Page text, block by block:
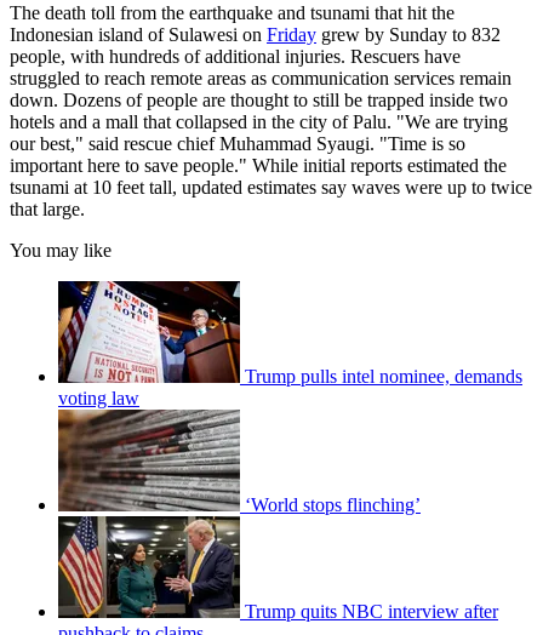
The death toll from the earthquake and tsunami that hit the
Indonesian island of Sulawesi on Friday grew by Sunday to 832
people, with hundreds of additional injuries. Rescuers have
struggled to reach remote areas as communication services remain
down. Dozens of people are thought to still be trapped inside two
hotels and a mall that collapsed in the city of Palu. "We are trying
our best," said rescue chief Muhammad Syaugi. "Time is so
important here to save people." While initial reports estimated the
tsunami at 10 feet tall, updated estimates say waves were up to twice
that large.
You may like
Trump pulls intel nominee, demands
voting law
‘World stops flinching’
Trump quits NBC interview after